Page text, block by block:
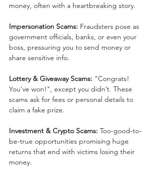
money, often with a heartbreaking story.
Impersonation Scams: Fraudsters pose as
government officials, banks, or even your
boss, pressuring you to send money or
share sensitive info.
Lottery & Giveaway Scams: "Congrats!
You’ve won!", except you didn’t. These
scams ask for fees or personal details to
claim a fake prize.
Investment & Crypto Scams: Too-good-to-
be-true opportunities promising huge
returns that end with victims losing their
money.